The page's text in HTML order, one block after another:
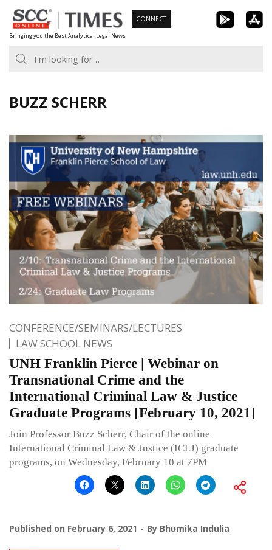
Skip
to
content
Bringing you the Best Analytical Legal News
CONNECT
BUZZ SCHERR
CONFERENCE/SEMINARS/LECTURES
LAW SCHOOL NEWS
UNH Franklin Pierce | Webinar on
Transnational Crime and the
International Criminal Law & Justice
Graduate Programs [February 10, 2021]
Join Professor Buzz Scherr, Chair of the online
International Criminal Law & Justice (ICLJ) graduate
programs, on Wednesday, February 10 at 7PM
Published on February 6, 2021 By Bhumika Indulia